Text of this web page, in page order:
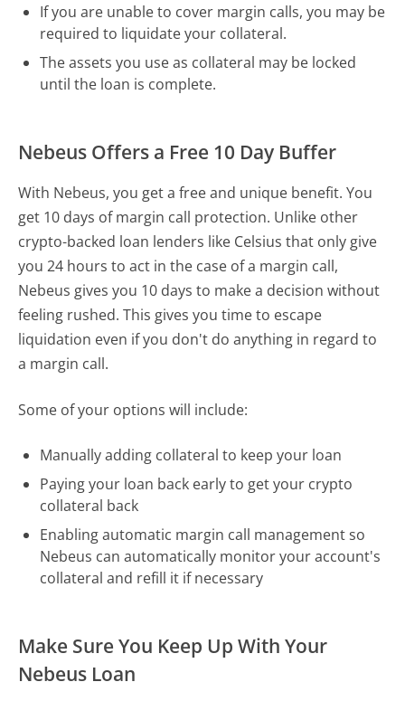
If you are unable to cover margin calls, you may be
required to liquidate your collateral.
The assets you use as collateral may be locked
until the loan is complete.
Nebeus Offers a Free 10 Day Buffer
With Nebeus, you get a free and unique benefit. You
get 10 days of margin call protection. Unlike other
crypto-backed loan lenders like Celsius that only give
you 24 hours to act in the case of a margin call,
Nebeus gives you 10 days to make a decision without
feeling rushed. This gives you time to escape
liquidation even if you don't do anything in regard to
a margin call.
Some of your options will include:
Manually adding collateral to keep your loan
Paying your loan back early to get your crypto
collateral back
Enabling automatic margin call management so
Nebeus can automatically monitor your account's
collateral and refill it if necessary
Make Sure You Keep Up With Your
Nebeus Loan